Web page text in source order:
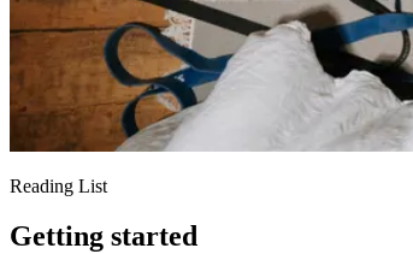
Reading List
Getting started